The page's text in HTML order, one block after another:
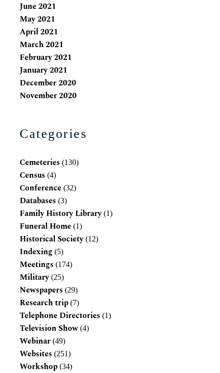
June 2021
May 2021
April 2021
March 2021
February 2021
January 2021
December 2020
November 2020
Categories
Cemeteries (130)
Census (4)
Conference (32)
Databases (3)
Family History Library (1)
Funeral Home (1)
Historical Society (12)
Indexing (5)
Meetings (174)
Military (25)
Newspapers (29)
Research trip (7)
Telephone Directories (1)
Television Show (4)
Webinar (49)
Websites (251)
Workshop (34)